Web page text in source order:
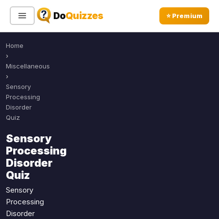
DoQuizzes ⭐ Premium
Sign In
All Quizzes
Sports
Geography
Music
Movies
Television
Home
›
Miscellaneous
›
Sensory
Processing
Disorder
Quiz
Sensory
Processing
Disorder
Quiz
Sensory
Processing
Disorder